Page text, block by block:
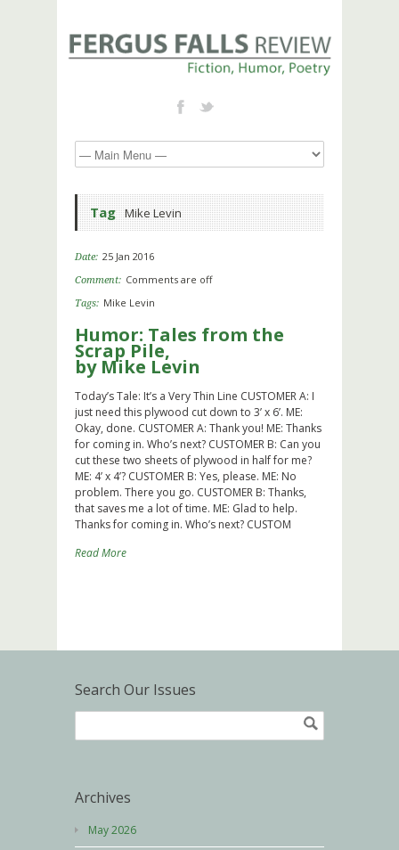
Tag Mike Levin
Date: 25 Jan 2016
Comment: Comments are off
Tags: Mike Levin
Humor: Tales from the
Scrap Pile,
by Mike Levin
Today’s Tale: It’s a Very Thin Line CUSTOMER A: I
just need this plywood cut down to 3’ x 6’. ME:
Okay, done. CUSTOMER A: Thank you! ME: Thanks
for coming in. Who’s next? CUSTOMER B: Can you
cut these two sheets of plywood in half for me?
ME: 4’ x 4’? CUSTOMER B: Yes, please. ME: No
problem. There you go. CUSTOMER B: Thanks,
that saves me a lot of time. ME: Glad to help.
Thanks for coming in. Who’s next? CUSTOM
Read More
Search Our Issues
Archives
May 2026